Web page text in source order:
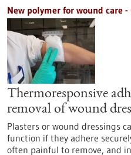
New polymer for wound care
Thermoresponsive
removal of wound
Plasters or wound dressings
function if they adhere
often painful to remove, and